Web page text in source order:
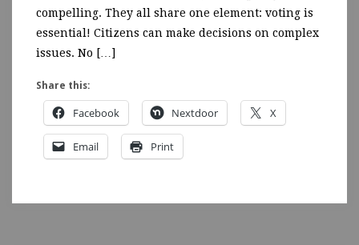
compelling. They all share one element: voting is
essential! Citizens can make decisions on complex
issues. No […]
Share this:
Facebook Nextdoor X
Email Print